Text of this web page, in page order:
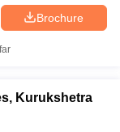
Brochure
Kurukshetra